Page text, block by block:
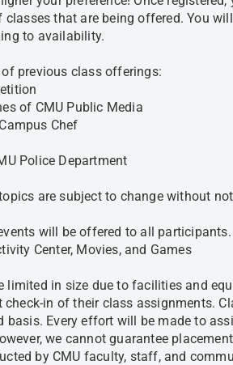
that are being offered. You
to availability.
of previous class offerings:
of CMU Public Media
Chef
Police Department
are subject to change without
will be offered to all
Center, Movies, and Games
limited in size due to facilities and
in of their class assignments.
basis. Every effort will be made to
we cannot guarantee
by CMU faculty, staff, and